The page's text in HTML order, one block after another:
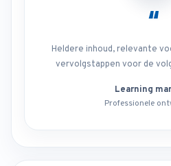
“
Heldere inhoud, relevante
vervolgstappen voor de
Learning
Professionele